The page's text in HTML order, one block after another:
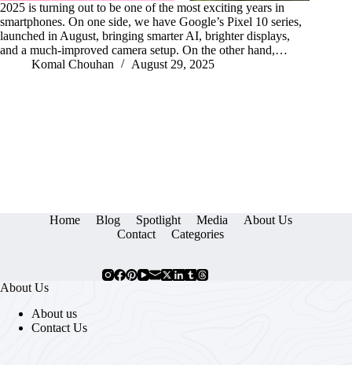
2025 is turning out to be one of the most exciting years in
smartphones. On one side, we have Google’s Pixel 10 series,
launched in August, bringing smarter AI, brighter displays,
and a much-improved camera setup. On the other hand,…
Komal Chouhan
August 29, 2025
Home Blog Spotlight Media
About Us
Contact
Categories
About Us
About us
Contact Us